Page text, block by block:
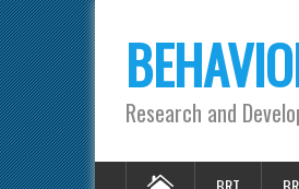
Research and